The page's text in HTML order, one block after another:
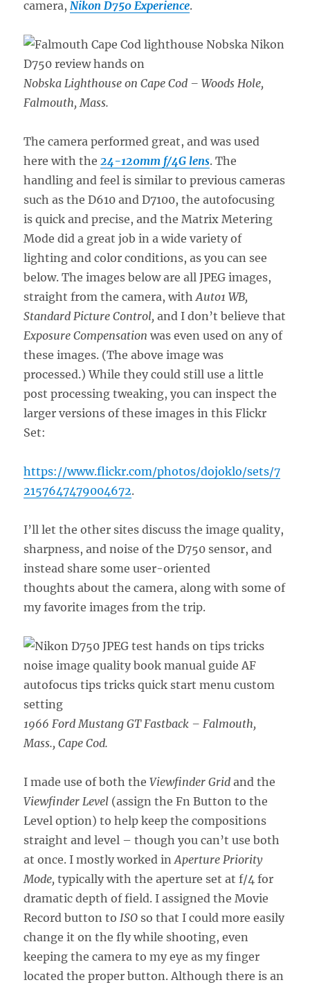
camera, Nikon D750 Experience.
Nobska Lighthouse on Cape Cod – Woods Hole,
Falmouth, Mass.
The camera performed great, and was used
here with the 24-120mm f/4G lens. The
handling and feel is similar to previous cameras
such as the D610 and D7100, the autofocusing
is quick and precise, and the Matrix Metering
Mode did a great job in a wide variety of
lighting and color conditions, as you can see
below. The images below are all JPEG images,
straight from the camera, withAuto1 WB,
Standard Picture Control, and I don’t believe that
Exposure Compensation was even used on any of
these images. (The above image was
processed.) While they could still use a little
post processing tweaking, you can inspect the
larger versions of these images in this Flickr
Set:
https://www.flickr.com/photos/dojoklo/sets/7
2157647479004672.
I’ll let the other sites discuss the image quality,
sharpness, and noise of the D750 sensor, and
instead share some user-oriented
thoughts about the camera, along with some of
my favorite images from the trip.
1966 Ford Mustang GT Fastback – Falmouth,
Mass., Cape Cod.
I made use of both theViewfinder Grid and the
Viewfinder Level (assign the Fn Button to the
Level option) to help keep the compositions
straight and level – though you can’t use both
at once. I mostly worked inAperture Priority
Mode, typically with the aperture set at f/4 for
dramatic depth of field. I assigned the Movie
Record button to ISO so that I could more easily
change it on the fly while shooting, even
keeping the camera to my eye as my finger
located the proper button. Although there is an